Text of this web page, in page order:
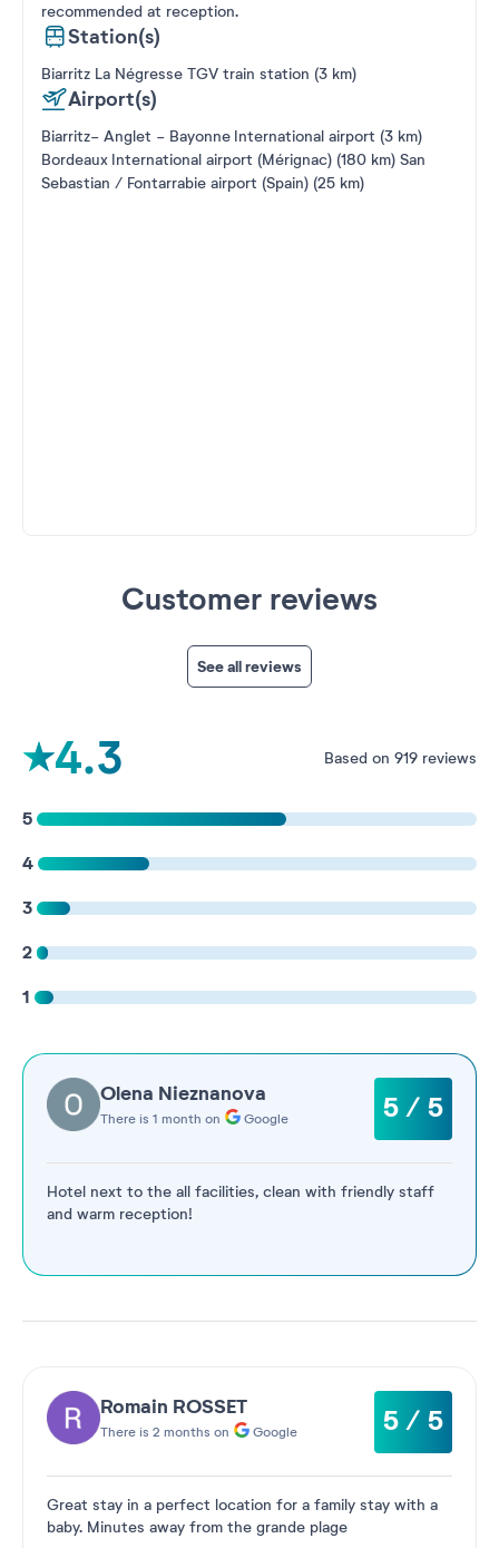
recommended at reception.
Station(s)
Biarritz La Négresse TGV train station (3 km)
Airport(s)
Biarritz- Anglet - Bayonne International airport (3 km)
Bordeaux International airport (Mérignac) (180 km) San
Sebastian / Fontarrabie airport (Spain) (25 km)
Customer reviews
4.3 Based on 919 reviews
5
4
3
2
1
Olena Nieznanova
There is 1 month on Google 5 / 5
Hotel next to the all facilities, clean with friendly staff
and warm reception!
Romain ROSSET
There is 2 months on Google 5 / 5
Great stay in a perfect location for a family stay with a
baby. Minutes away from the grande plage
See all reviews